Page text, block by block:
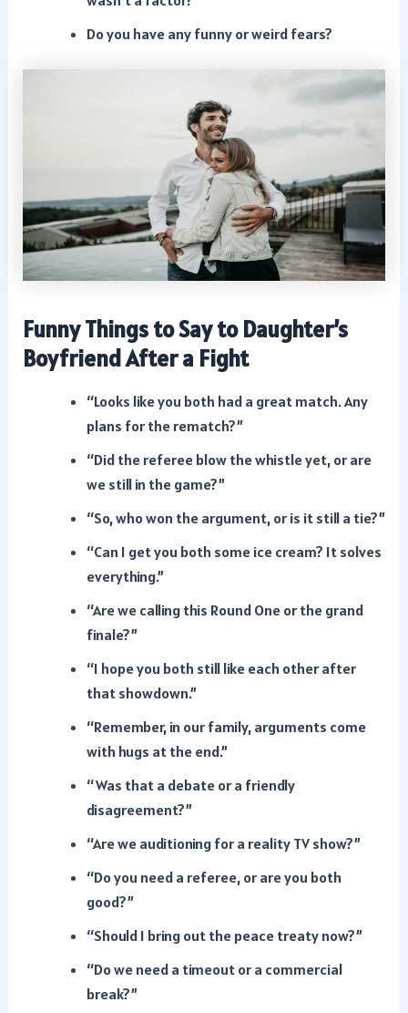
Do you have any funny or weird fears?
Funny Things to Say to Daughter’s
Boyfriend After a Fight
“Looks like you both had a great match. Any
plans for the rematch?”
“Did the referee blow the whistle yet, or are
we still in the game?”
“So, who won the argument, or is it still a tie?”
“Can I get you both some ice cream? It solves
everything.”
“Are we calling this Round One or the grand
finale?”
“I hope you both still like each other after
that showdown.”
“Remember, in our family, arguments come
with hugs at the end.”
“Was that a debate or a friendly
disagreement?”
“Are we auditioning for a reality TV show?”
“Do you need a referee, or are you both
good?”
“Should I bring out the peace treaty now?”
“Do we need a timeout or a commercial
break?”